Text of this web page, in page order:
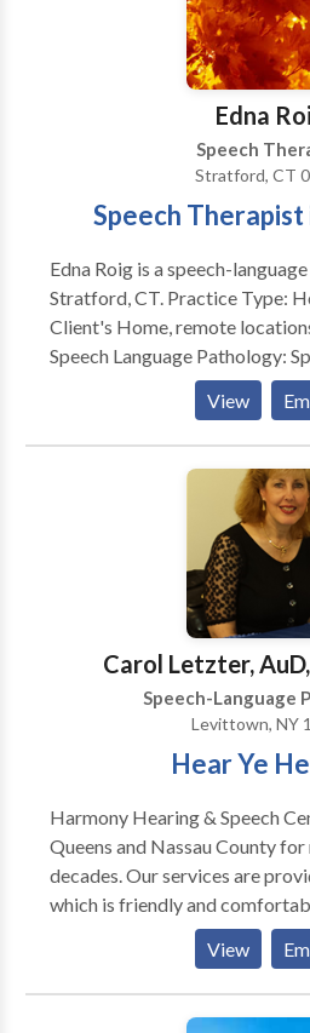
Manual Therapy), PhoRTE,
Program, and Lee Silverman
LOUD). She has participated in
presentations to high school
and to NATS groups (National
Teachers of Singing) on how to
efficiently and effectively. She
Award recipient.
Edna
Speech
Stratford, CT
Speech
Edna Roig is a speech-
Stratford, CT. Practice Type: Home Health Agency -
Client's Home, remote locations Practice
Speech Language Pathology:
with school aged to the
Evaluates and treats
disorders. Please contact Edna Roig for a
View
Carol Letzter,
Speech-Language
Levittown, NY
Hear Ye
Harmony Hearing & Speech
Queens and Nassau County
decades. Our services are provided at our office
which is friendly and
home if commuting is difficult. Our goal is to provide
comprehensive,
We provide both audiological services and speech
pathology services to infants through
View